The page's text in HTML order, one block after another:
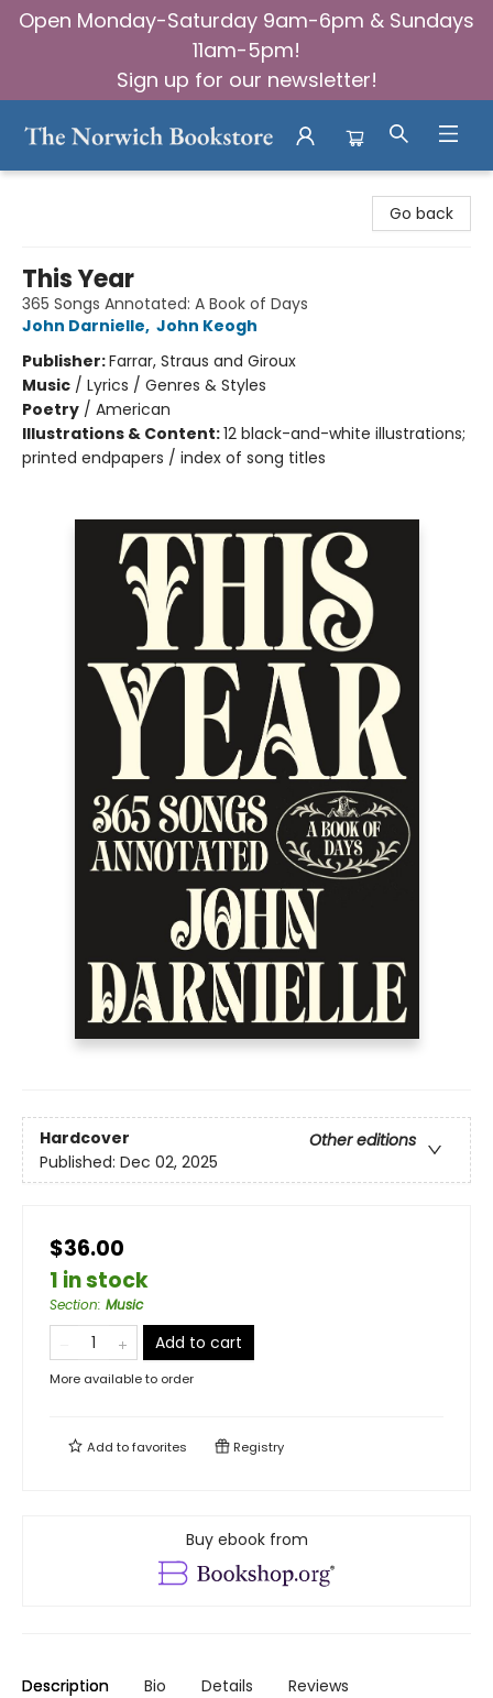
Open Monday-Saturday 9am-6pm & Sundays
11am-5pm!
Sign up for our newsletter!
Go back
This Year
365 Songs Annotated: A Book of Days
John Darnielle, John Keogh
Publisher:Farrar, Straus and Giroux
Music / Lyrics / Genres & Styles
Poetry / American
Illustrations & Content:12 black-and-white illustrations;
printed endpapers / index of song titles
Hardcover
Other editions
Published: Dec 02, 2025
$36.00
1 in stock
Section: Music
Add to cart
More available to order
Add tofavorites Registry
Buy ebook from
Description Bio Details Reviews